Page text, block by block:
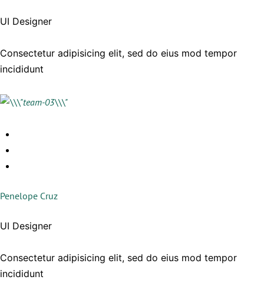
UI Designer
Consectetur adipisicing elit, sed do eius mod tempor
incididunt
Penelope Cruz
UI Designer
Consectetur adipisicing elit, sed do eius mod tempor
incididunt